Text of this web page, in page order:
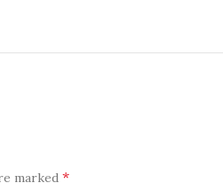
marked *